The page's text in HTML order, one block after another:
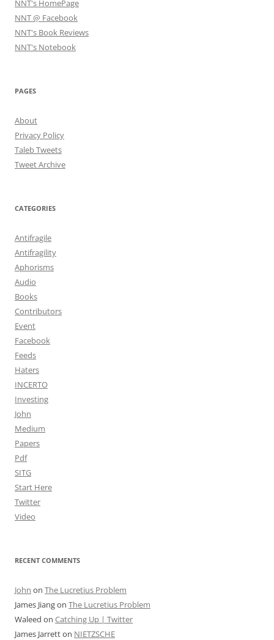
NNT's HomePage
NNT @ Facebook
NNT's Book Reviews
NNT's Notebook
PAGES
About
Privacy Policy
Taleb Tweets
Tweet Archive
CATEGORIES
Antifragile
Antifragility
Aphorisms
Audio
Books
Contributors
Event
Facebook
Feeds
Haters
INCERTO
Investing
John
Medium
Papers
Pdf
SITG
Start Here
Twitter
Video
RECENT COMMENTS
John on The Lucretius Problem
James Jiangon The Lucretius Problem
Waleed on Catching Up | Twitter
James Jarretton NIETZSCHE